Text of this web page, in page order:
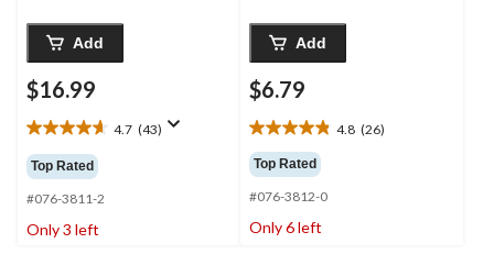
Add
$16.99
4.7 (43)
4.7
out
of
5
stars.
43
Top Rated
#076-3811-2
Only 3 left
Add
$6.79
4.8 (26)
4.8
out
of
5
stars.
Top Rated
#076-3812-0
Only 6 left